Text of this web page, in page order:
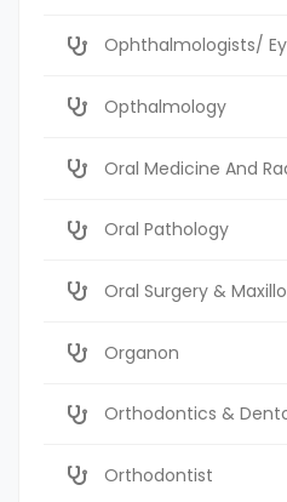
Ophthalmologists/
Opthalmology
Oral Medicine And
Oral Pathology
Oral Surgery &
Organon
Orthodontics &
Orthodontist